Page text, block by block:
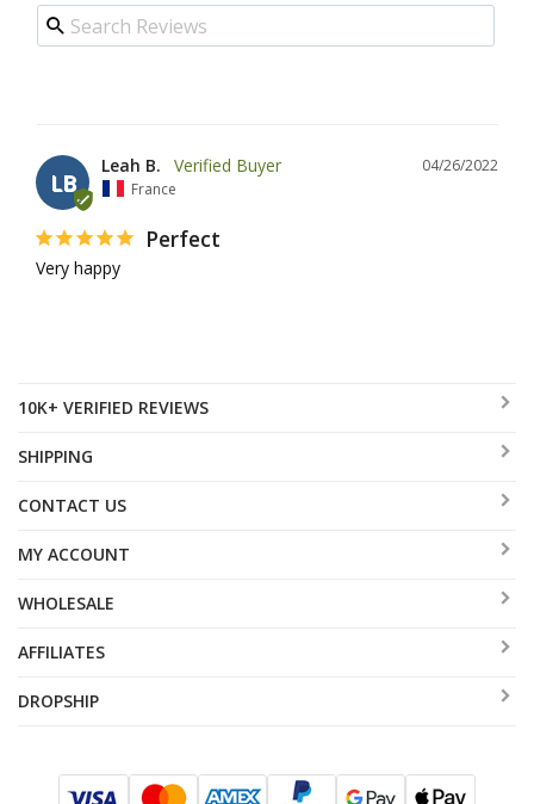
LB
04/26/2022
Leah B.
France
Perfect
Very happy
10K+ VERIFIED REVIEWS
SHIPPING
CONTACT US
MY ACCOUNT
WHOLESALE
AFFILIATES
DROPSHIP